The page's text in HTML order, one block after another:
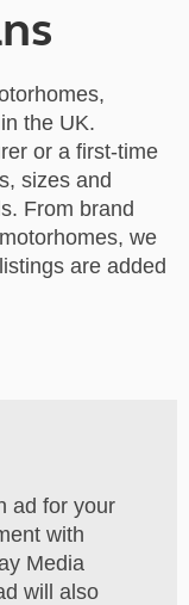
the UK.
or a first-time
sizes and
From brand
we
are added
ad for your
with
Media
will also